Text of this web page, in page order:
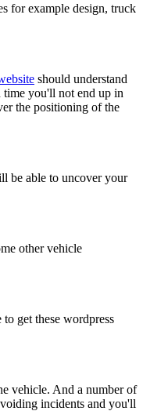
for example design, truck
should understand
time you'll not end up in
the positioning of the
be able to uncover your
other vehicle
get these wordpress
vehicle. And a number of
incidents and you'll